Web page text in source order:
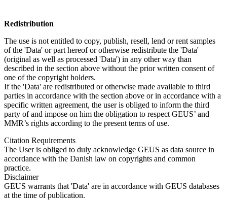
Redistribution
The use is not entitled to copy, publish, resell, lend or rent samples
of the 'Data' or part hereof or otherwise redistribute the 'Data'
(original as well as processed 'Data') in any other way than
described in the section above without the prior written consent of
one of the copyright holders.
If the 'Data' are redistributed or otherwise made available to third
parties in accordance with the section above or in accordance with a
specific written agreement, the user is obliged to inform the third
party of and impose on him the obligation to respect GEUS’ and
MMR’s rights according to the present terms of use.
Citation Requirements
The User is obliged to duly acknowledge GEUS as data source in
accordance with the Danish law on copyrights and common
practice.
Disclaimer
GEUS warrants that 'Data' are in accordance with GEUS databases
at the time of publication.